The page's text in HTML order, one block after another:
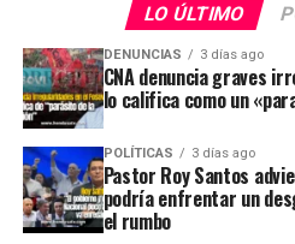
LO ÚLTIMO
DENUNCIAS 3 días ago
CNA denuncia graves
lo califica como un
POLÍTICAS 3 días ago
Pastor Roy Santos
podría enfrentar un
el rumbo